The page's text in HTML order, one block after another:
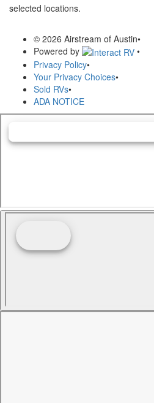
selected locations.
© 2026 Airstream of Austin•
Powered by
•
Privacy Policy•
Your Privacy Choices•
Sold RVs•
ADA NOTICE